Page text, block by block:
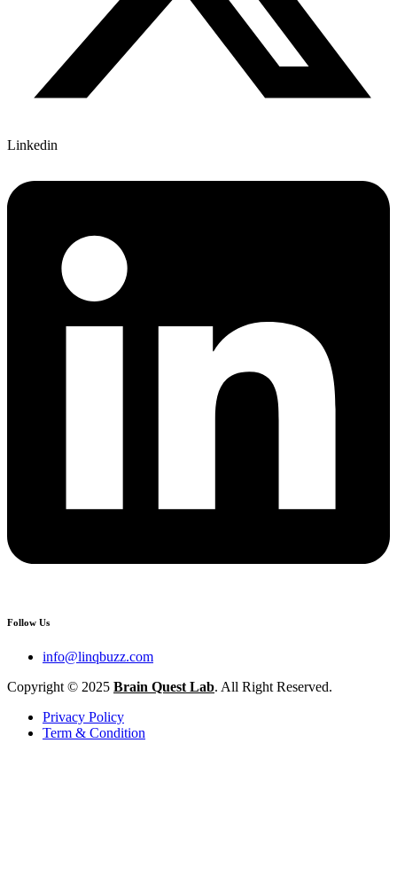
Linkedin
Follow Us
info@linqbuzz.com
Copyright © 2025 Brain Quest Lab. All Right Reserved.
Privacy Policy
Term & Condition